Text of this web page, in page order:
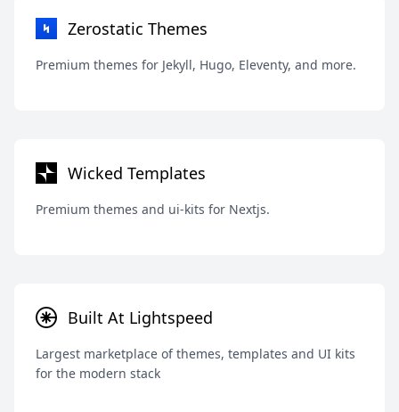
Zerostatic Themes
Premium themes for Jekyll, Hugo, Eleventy, and more.
Wicked Templates
Premium themes and ui-kits for Nextjs.
Built At Lightspeed
Largest marketplace of themes, templates and UI kits
for the modern stack